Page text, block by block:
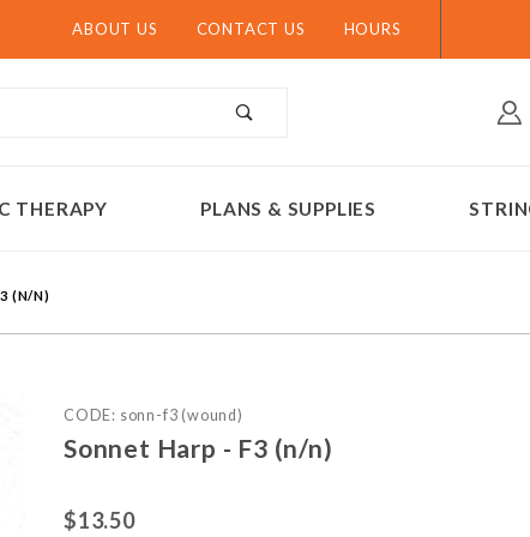
ABOUT US CONTACT US HOURS
THERAPY PLANS & SUPPLIES
(N/N)
Purchase Sonnet Harp - F3 (n/n)
CODE: sonn-f3 (wound)
Sonnet Harp - F3 (n/n)
$13.50